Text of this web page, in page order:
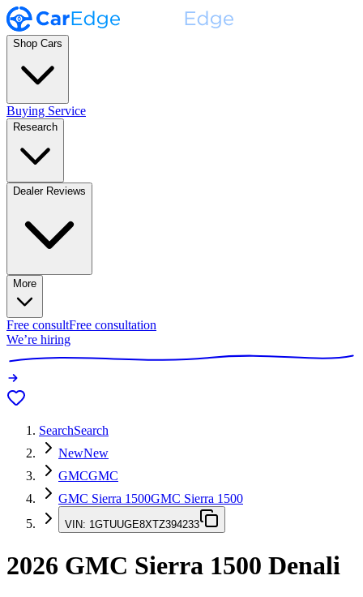
Shop Cars
Buying Service
Research
Dealer Reviews
More
Free consultFree consultation
We’re hiring
SearchSearch
NewNew
GMCGMC
GMC Sierra 1500GMC Sierra 1500
VIN: 1GTUUGE8XTZ394233
2026 GMC Sierra 1500 Denali